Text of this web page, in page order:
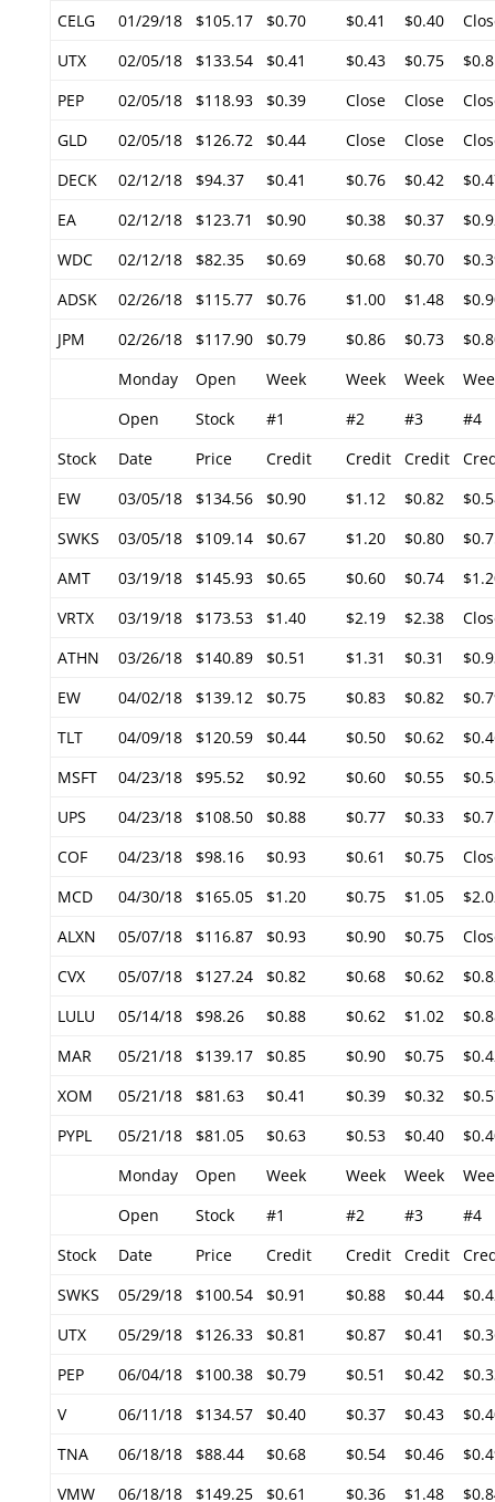
CELG 01/29/18 $105.17 $0.70 $0.41 $0.40
UTX
02/05/18 $133.54 $0.41 $0.43 $0.75
PEP
02/05/18 $118.93 $0.39 Close Close
GLD
02/05/18 $126.72 $0.44 Close Close
DECK
02/12/18 $94.37 $0.41 $0.76 $0.42
EA
02/12/18 $123.71 $0.90 $0.38 $0.37
WDC
02/12/18 $82.35 $0.69 $0.68 $0.70
ADSK
02/26/18 $115.77 $0.76 $1.00 $1.48
JPM
02/26/18 $117.90 $0.79 $0.86 $0.73
Monday
Open Week Week Week
Open
Stock #1 #2 #3
#4
Stock
Date Price Credit Credit Credit
EW
03/05/18 $134.56 $0.90 $1.12 $0.82
SWKS
03/05/18 $109.14 $0.67 $1.20 $0.80
AMT
03/19/18 $145.93 $0.65 $0.60 $0.74
VRTX
03/19/18 $173.53 $1.40 $2.19 $2.38
ATHN
03/26/18 $140.89 $0.51 $1.31 $0.31
EW
04/02/18 $139.12 $0.75 $0.83 $0.82
TLT
04/09/18 $120.59 $0.44 $0.50 $0.62
MSFT
04/23/18 $95.52 $0.92 $0.60 $0.55
UPS
04/23/18 $108.50 $0.88 $0.77 $0.33
COF
04/23/18 $98.16 $0.93 $0.61 $0.75
MCD
04/30/18 $165.05 $1.20 $0.75 $1.05
ALXN
05/07/18 $116.87 $0.93 $0.90 $0.75
CVX
05/07/18 $127.24 $0.82 $0.68 $0.62
LULU
05/14/18 $98.26 $0.88 $0.62 $1.02
MAR
05/21/18 $139.17 $0.85 $0.90 $0.75
XOM
05/21/18 $81.63 $0.41 $0.39 $0.32
PYPL
05/21/18 $81.05 $0.63 $0.53 $0.40
Monday
Open Week Week Week
Open
Stock #1 #2 #3
#4
Stock
Date Price Credit Credit Credit
SWKS
05/29/18 $100.54 $0.91 $0.88 $0.44
UTX
05/29/18 $126.33 $0.81 $0.87 $0.41
PEP
06/04/18 $100.38 $0.79 $0.51 $0.42
V
06/11/18 $134.57 $0.40 $0.37 $0.43
TNA
06/18/18 $88.44 $0.68 $0.54 $0.46
VMW
06/18/18 $149.25 $0.61 $0.36 $1.48